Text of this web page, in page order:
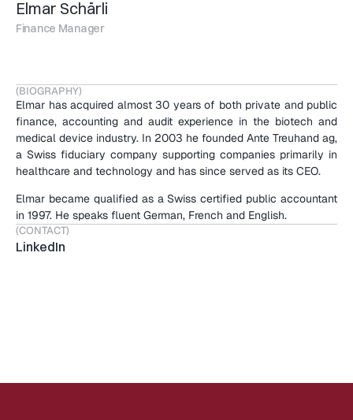
Elmar Schärli
Finance Manager
(BIOGRAPHY)
Elmar has acquired almost 30 years of both private and public
finance, accounting and audit experience in the biotech and
medical device industry. In 2003 he founded Ante Treuhand ag,
a Swiss fiduciary company supporting companies primarily in
healthcare and technology and has since served as its CEO.
Elmar became qualified as a Swiss certified public accountant
in 1997. He speaks fluent German, French and English.
(CONTACT)
LinkedIn